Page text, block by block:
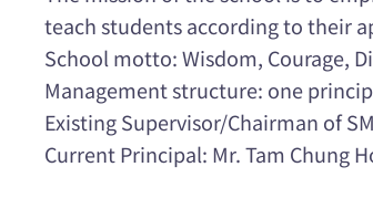
teach students according to their
School motto: Wisdom, Courage,
Management structure: one
Existing Supervisor/Chairman of
Current Principal: Mr. Tam Chung